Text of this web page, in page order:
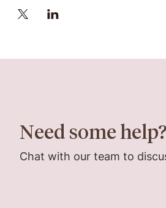
Need some help?
Chat with our team to